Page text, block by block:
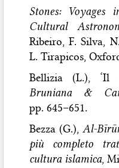
Stones: Voyages
Cultural
Ribeiro, F. Silva,
L. Tirapicos,
Bellizia (L.), ‘Il
Bruniana &
pp. 645–651.
Bezza (G.),Al-
più completo
cultura islamica,